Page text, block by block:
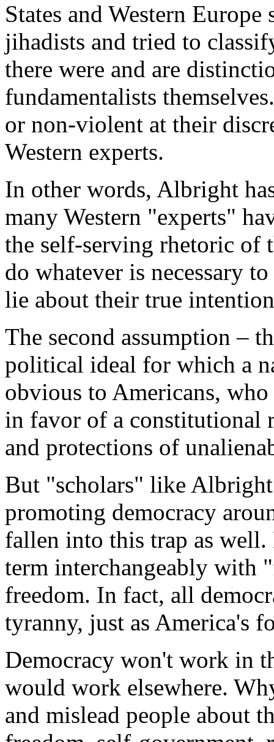
States and Western
jihadists and tried to
there were and are
fundamentalists
or non-violent at their
Western experts.
In other words, Albright
many Western "experts"
the self-serving rhetoric of
do whatever is necessary
lie about their true
The second assumption –
political ideal for which a
obvious to Americans,
in favor of a constitutional
and protections of
But "scholars" like
promoting democracy
fallen into this trap as
term interchangeably with
freedom. In fact, all
tyranny, just as America's
Democracy won't work in
would work elsewhere.
and mislead people about